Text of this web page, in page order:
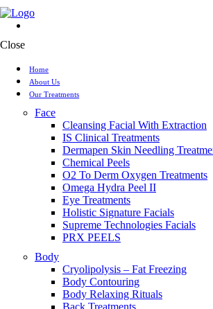
Close
Home
About Us
Our Treatments
Face
Cleansing Facial With Extraction
IS Clinical Treatments
Dermapen Skin Needling
Chemical Peels
O2 To Derm Oxygen Treatments
Omega Hydra Peel II
Eye Treatments
Holistic Signature Facials
Supreme Technologies Facials
PRX PEELS
Body
Cryolipolysis – Fat Freezing
Body Contouring
Body Relaxing Rituals
Back Treatments